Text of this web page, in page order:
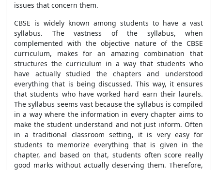
issues that concern them.
CBSE is widely known among students to have a vast
syllabus. The vastness of the syllabus, when
complemented with the objective nature of the CBSE
curriculum, makes for an amazing combination that
structures the curriculum in a way that students who
have actually studied the chapters and understood
everything that is being discussed. This way, it ensures
that students who have worked hard earn their laurels.
The syllabus seems vast because the syllabus is compiled
in a way where the information in every chapter aims to
make the student understand and not just inform. Often
in a traditional classroom setting, it is very easy for
students to memorize everything that is given in the
chapter, and based on that, students often score really
good marks without actually deserving them. Therefore,